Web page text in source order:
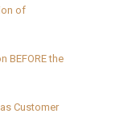
of
BEFORE the
Customer